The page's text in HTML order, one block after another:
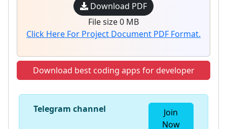
Download PDF
File size 0 MB
Click Here For Project Document PDF Format.
Download best coding apps for developer
Telegram channel
Join
Now